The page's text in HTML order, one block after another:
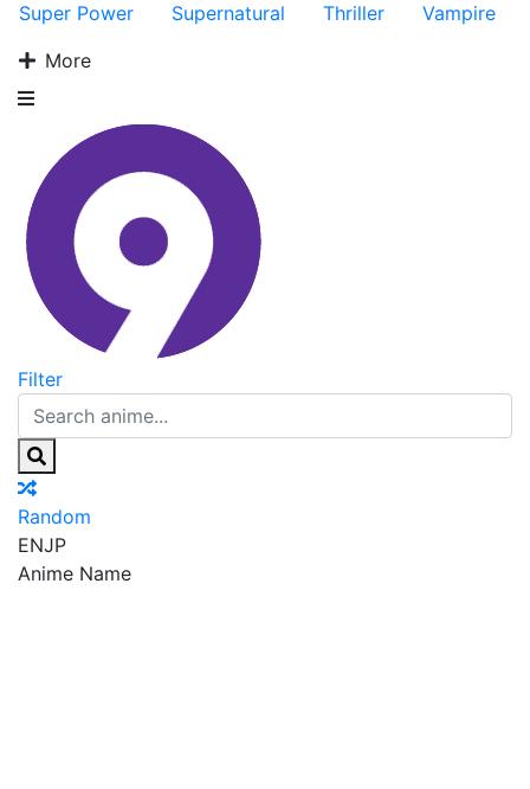
Super Power
Supernatural Thriller
Vampire
More
Filter
Random
ENJP
Anime Name